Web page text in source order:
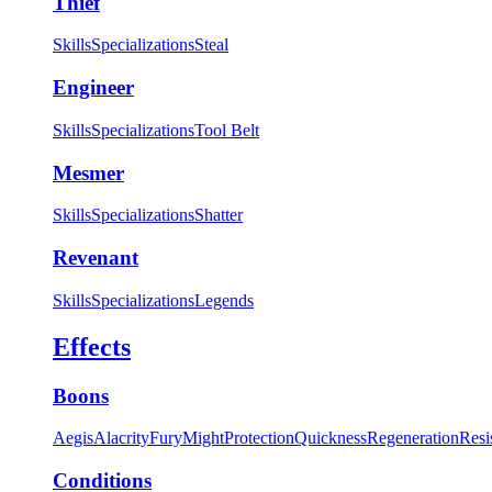
SkillsSpecializationsSteal
Engineer
SkillsSpecializationsTool Belt
Mesmer
SkillsSpecializationsShatter
Revenant
SkillsSpecializationsLegends
Effects
Boons
AegisAlacrityFuryMightProtectionQuicknessRegeneration
Conditions